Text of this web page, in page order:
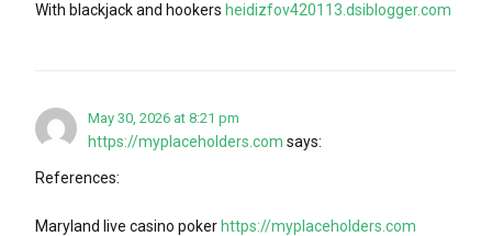
With blackjack and hookers heidizfov420113.dsiblogger.com
May 30, 2026 at 8:21 pm
https://myplaceholders.com says:
References:
Maryland live casino poker https://myplaceholders.com